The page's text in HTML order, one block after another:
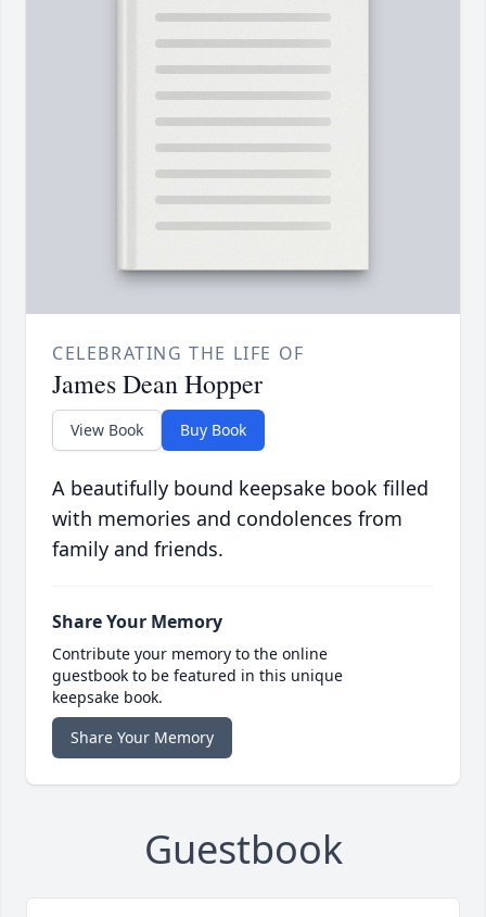
CELEBRATING THE LIFE OF
James Dean Hopper
View Book Buy Book
A beautifully bound keepsake book filled
with memories and condolences from
family and friends.
Share Your Memory
Contribute your memory to the online
guestbook to be featured in this unique
keepsake book.
Share Your Memory
Guestbook